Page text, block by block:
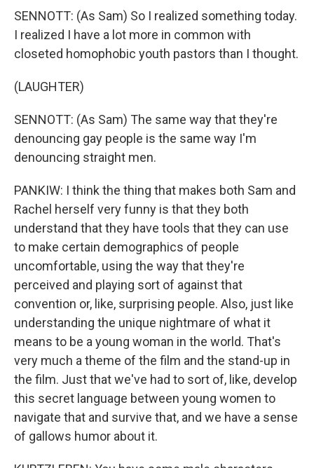
SENNOTT: (As Sam) So I realized something today.
I realized I have a lot more in common with
closeted homophobic youth pastors than I thought.
(LAUGHTER)
SENNOTT: (As Sam) The same way that they're
denouncing gay people is the same way I'm
denouncing straight men.
PANKIW: I think the thing that makes both Sam and
Rachel herself very funny is that they both
understand that they have tools that they can use
to make certain demographics of people
uncomfortable, using the way that they're
perceived and playing sort of against that
convention or, like, surprising people. Also, just like
understanding the unique nightmare of what it
means to be a young woman in the world. That's
very much a theme of the film and the stand-up in
the film. Just that we've had to sort of, like, develop
this secret language between young women to
navigate that and survive that, and we have a sense
of gallows humor about it.